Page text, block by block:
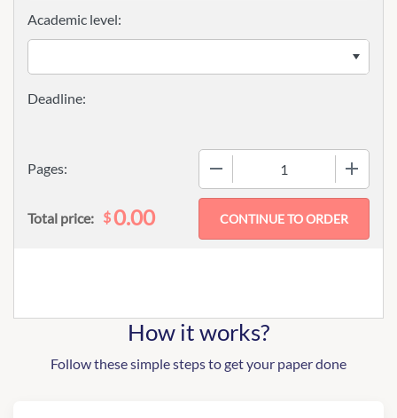
Pages:
Academic level:
Total price: $0.00
How it works?
Follow these simple steps to get your paper done